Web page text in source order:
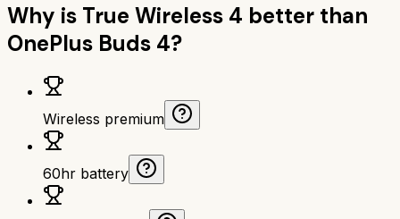
Why is True Wireless 4 better than
OnePlus Buds 4?
Wireless premium
60hr battery